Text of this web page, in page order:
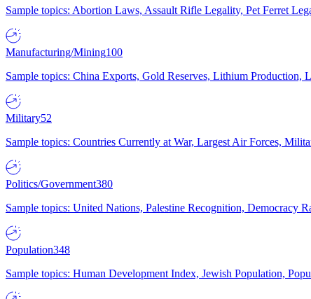
Sample topics: Abortion Laws, Assault Rifle Legality, Pet Ferret
Manufacturing/Mining100
Sample topics: China Exports, Gold Reserves, Lithium
Military52
Sample topics: Countries Currently at War, Largest Air Forces,
Politics/Government380
Sample topics: United Nations, Palestine Recognition, Democracy
Population348
Sample topics: Human Development Index, Jewish Population,